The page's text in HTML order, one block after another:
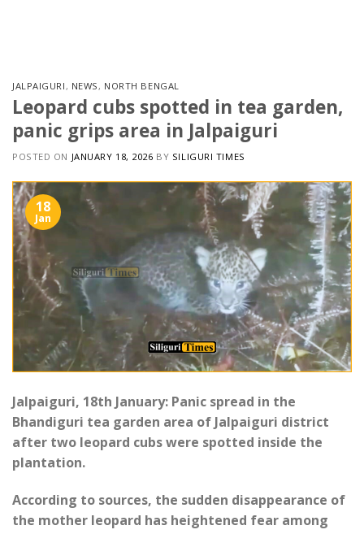
JALPAIGURI, NEWS, NORTH BENGAL
Leopard cubs spotted in tea garden,
panic grips area in Jalpaiguri
POSTED ON JANUARY 18, 2026 BY SILIGURI TIMES
18
Jan
Jalpaiguri, 18th January: Panic spread in the
Bhandiguri tea garden area of Jalpaiguri district
after two leopard cubs were spotted inside the
plantation.
According to sources, the sudden disappearance of
the mother leopard has heightened fear among